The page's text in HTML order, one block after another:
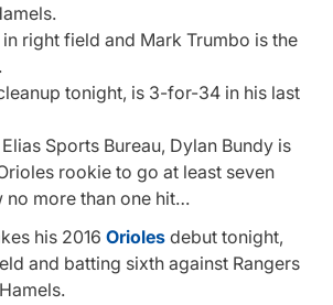
right field and Mark Trumbo is the
tonight, is 3-for-34 in his last
Sports Bureau, Dylan Bundy is
rookie to go at least seven
no more than one hit…
his 2016 Orioles debut tonight,
and batting sixth against Rangers